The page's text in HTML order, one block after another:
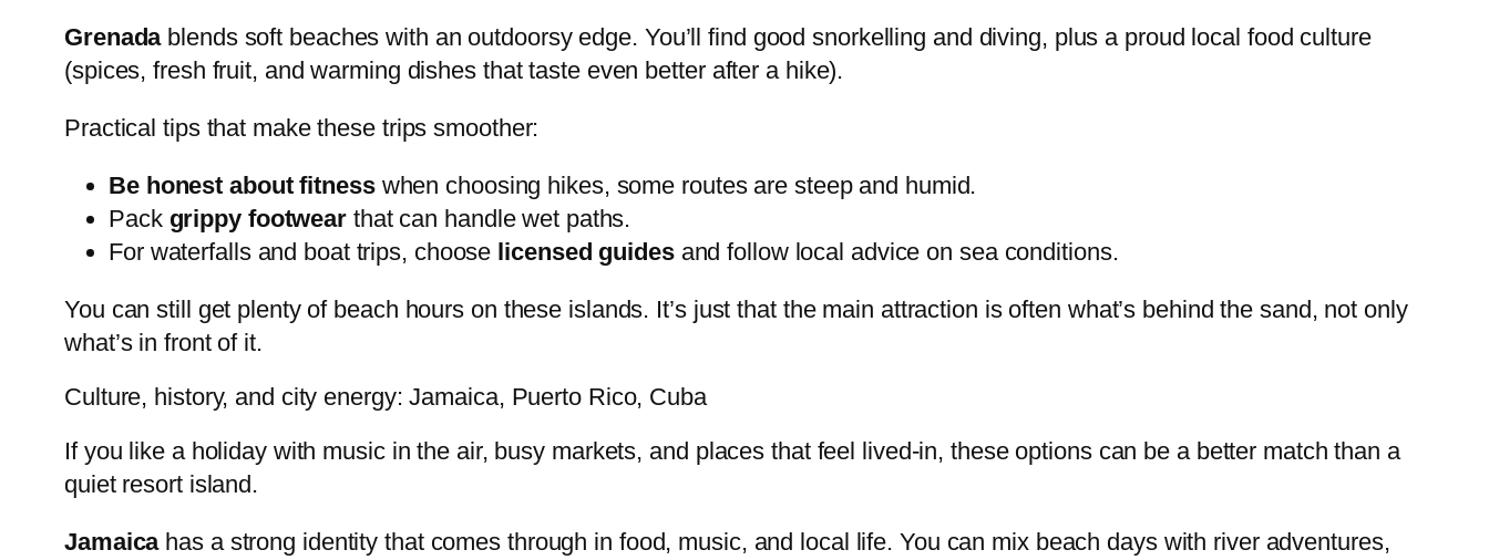
Grenadablends soft beaches with an outdoorsy edge. You’ll find good snorkelling and diving, plus a proud local food culture
(spices, fresh fruit, and warming dishes that taste even better after a hike).
Practical tips that make these trips smoother:
Be honest about fitnesswhen choosing hikes, some routes are steep and humid.
Pack grippy footwear that can handle wet paths.
For waterfalls and boat trips, choose licensed guidesand follow local advice on sea conditions.
You can still get plenty of beach hours on these islands. It’s just that the main attraction is often what’s behind the sand, not only
what’s in front of it.
Culture, history, and city energy: Jamaica, Puerto Rico, Cuba
If you like a holiday with music in the air, busy markets, and places that feel lived-in, these options can be a better match than a
quiet resort island.
Jamaicahas a strong identity that comes through in food, music, and local life. You can mix beach days with river adventures,